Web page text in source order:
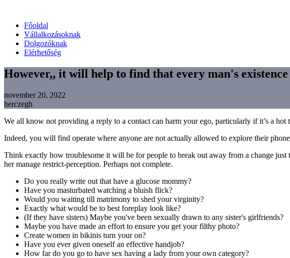
Főoldal
Vállalkozásoknak
Dolgozóknak
Elérhetőség
However,, it will help to find that every man's
november 20, 2022
herczegh
We all know not providing a reply to a contact can harm your ego, particularly if it’s a hot
Indeed, you will find operate where anyone are not actually allowed to explore their
Think exactly how troublesome it will be for people to break out away from a change
her manage restrict-perception. Perhaps not complete.
Do you really write out that have a glucose mommy?
Have you masturbated watching a bluish flick?
Would you waiting till matrimony to shed your virginity?
Exactly what would be to best foreplay look like?
(If they have sisters) Maybe you've been sexually drawn to any sister's girlfriends?
Maybe you have made an effort to ensure you get your filthy photo?
Create women in bikinis turn your on?
Have you ever given oneself an effective handjob?
How far do you go to have sex having a lady from your own category?